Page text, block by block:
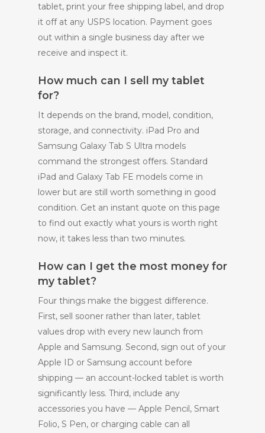
tablet, print your free shipping label, and drop
it off at any USPS location. Payment goes
out within a single business day after we
receive and inspect it.
How much can I sell my tablet
for?
It depends on the brand, model, condition,
storage, and connectivity. iPad Pro and
Samsung Galaxy Tab S Ultra models
command the strongest offers. Standard
iPad and Galaxy Tab FE models come in
lower but are still worth something in good
condition. Get an instant quote on this page
to find out exactly what yours is worth right
now, it takes less than two minutes.
How can I get the most money for
my tablet?
Four things make the biggest difference.
First, sell sooner rather than later, tablet
values drop with every new launch from
Apple and Samsung. Second, sign out of your
Apple ID or Samsung account before
shipping — an account-locked tablet is worth
significantly less. Third, include any
accessories you have — Apple Pencil, Smart
Folio, S Pen, or charging cable can all